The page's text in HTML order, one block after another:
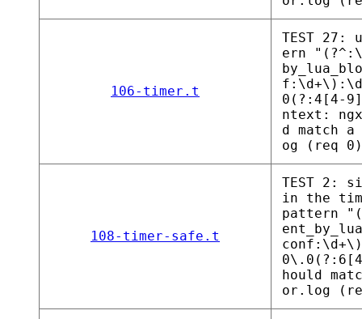
106-timer.t
TEST
ern
0(?:4[4-
ntext:
d match
og (req
108-timer-safe.t
TEST 2:
in the
pattern
hould
or.log